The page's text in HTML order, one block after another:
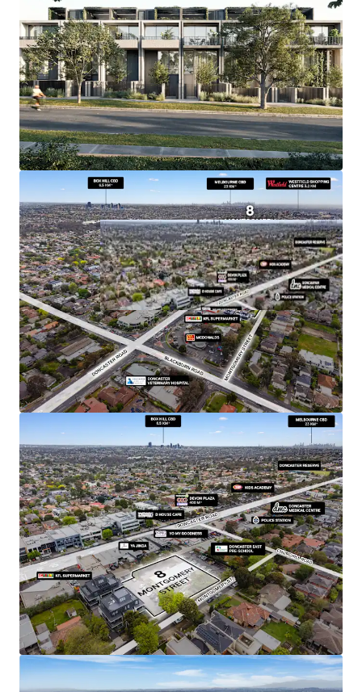
+ Endorsed Plans for 17 Townhouses
+ Substantial Land Holding of 1,873sqm*
+ Tenant provides for Land Tax Exemption